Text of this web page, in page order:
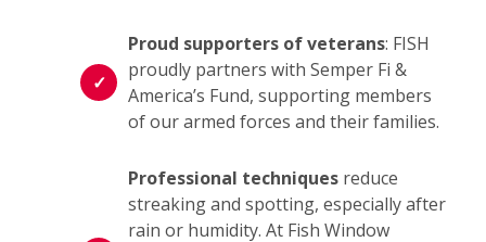
Proud supporters of veterans: FISH
proudly partners with Semper Fi &
America’s Fund, supporting members
of our armed forces and their families.
Professional techniques reduce
streaking and spotting, especially after
rain or humidity. At Fish Window